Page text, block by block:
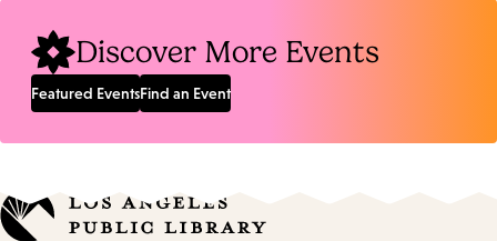
Discover More Events
Featured EventsFind an Event